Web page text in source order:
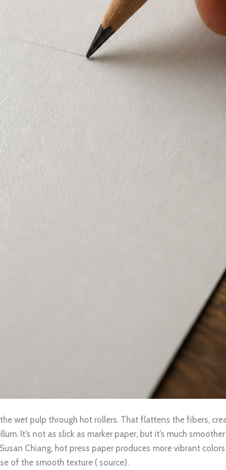
wet pulp through hot rollers. That flattens the fibers,
It’s not as slick as marker paper, but it’s much
Chiang, hot press paper produces more vibrant
of the smooth texture ( source).